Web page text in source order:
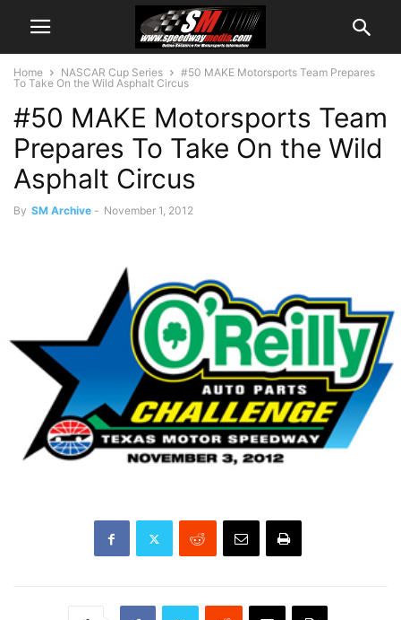
Home NASCAR Cup Series
#50 MAKE Motorsports Team Prepares
To Take On the Wild Asphalt Circus
#50 MAKE Motorsports Team
Prepares To Take On the Wild
Asphalt Circus
By SM Archive - November 1, 2012